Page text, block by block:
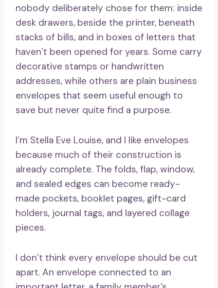
nobody deliberately chose for them: inside
desk drawers, beside the printer, beneath
stacks of bills, and in boxes of letters that
haven’t been opened for years. Some carry
decorative stamps or handwritten
addresses, while others are plain business
envelopes that seem useful enough to
save but never quite find a purpose.
I’m Stella Eve Louise, and I like envelopes
because much of their construction is
already complete. The folds, flap, window,
and sealed edges can become ready-
made pockets, booklet pages, gift-card
holders, journal tags, and layered collage
pieces.
I don’t think every envelope should be cut
apart. An envelope connected to an